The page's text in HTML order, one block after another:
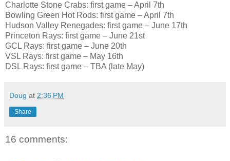
Charlotte Stone Crabs: first game – April 7th
Bowling Green Hot Rods: first game – April 7th
Hudson Valley Renegades: first game – June 17th
Princeton Rays: first game – June 21st
GCL Rays: first game – June 20th
VSL Rays: first game – May 16th
DSL Rays: first game – TBA (late May)
Doug at 2:36 PM
Share
16 comments: